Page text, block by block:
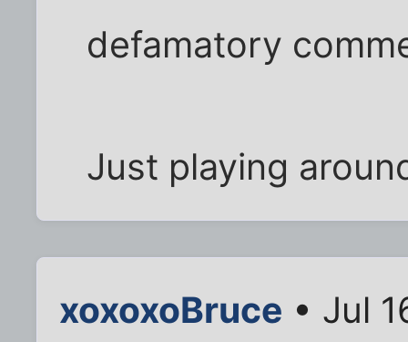
defamatory
Just playing
xoxoxoBruce • Jul